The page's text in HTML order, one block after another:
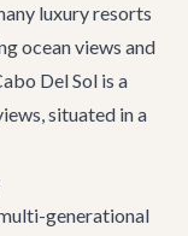
luxury resorts
ocean views and
Del Sol is a
situated in a
generational